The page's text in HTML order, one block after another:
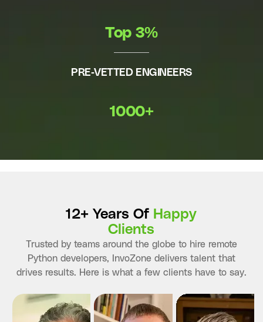
Top 3%
PRE-VETTED ENGINEERS
1000+
12+ Years Of Happy
Clients
Trusted by teams around the globe to hire remote
Python developers, InvoZone delivers talent that
drives results. Here is what a few clients have to say.